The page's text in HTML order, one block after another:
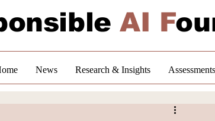
AI F
News Research & Insights Assessments